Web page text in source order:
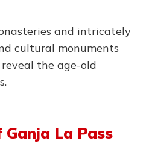
and intricately
cultural monuments
the age-old
La Pass